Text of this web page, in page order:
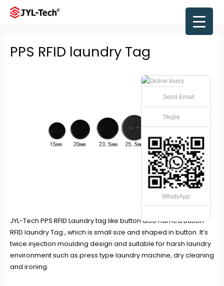
Main
PPS RFID laundry Tag
JYL-Tech PPS RFID Laundry tag like button also named Button
RFID laundry Tag , which is small size and shaped in button. It’s
twice injection moulding design and suitable for harsh laundry
environment such as press type laundry machine, dry cleaning
and ironing.
Send Email
Skype
WhatsApp